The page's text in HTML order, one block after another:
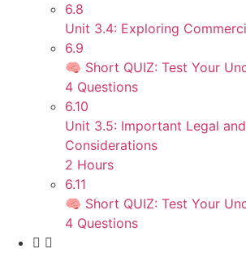
6.8
Unit 3.4: Exploring
6.9
🧠 Short QUIZ: Test Your
4 Questions
6.10
Unit 3.5: Important Legal
Considerations
2 Hours
6.11
🧠 Short QUIZ: Test Your
4 Questions